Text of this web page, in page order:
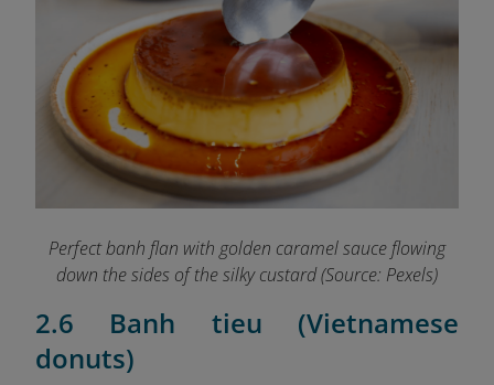
Perfect banh flan with golden caramel sauce flowing
down the sides of the silky custard (Source: Pexels)
2.6 Banh tieu (Vietnamese
donuts)